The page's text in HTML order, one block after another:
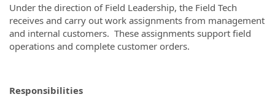
Under the direction of Field Leadership, the Field Tech
receives and carry out work assignments from management
and internal customers. These assignments support field
operations and complete customer orders.
Responsibilities